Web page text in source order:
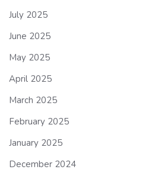
July 2025
June 2025
May 2025
April 2025
March 2025
February 2025
January 2025
December 2024